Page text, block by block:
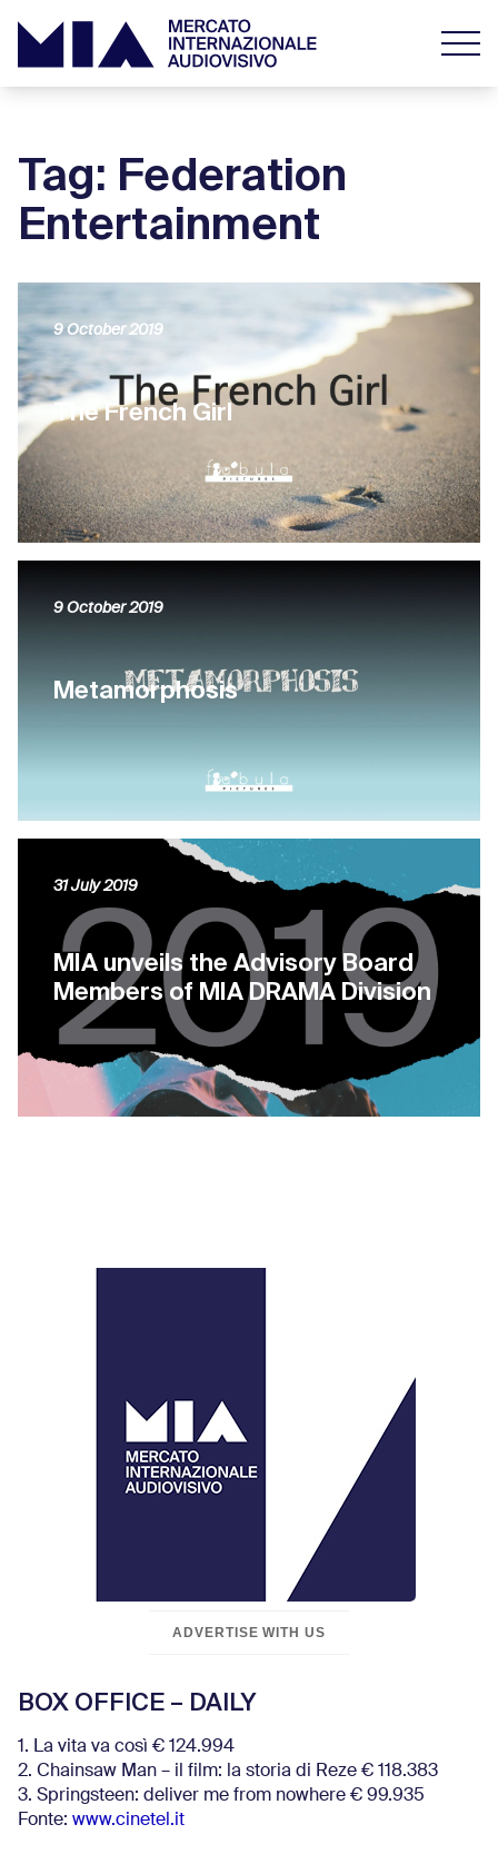
Tag: Federation
Entertainment
The French Girl
9 October 2019
Metamorphosis
9 October 2019
MIA unveils the Advisory Board
Members of MIA DRAMA Division
31 July 2019
ADVERTISE WITH US
BOX OFFICE – DAILY
1. La vita va così € 124.994
2. Chainsaw Man – il film: la storia di Reze € 118.383
3. Springsteen: deliver me from nowhere € 99.935
Fonte: www.cinetel.it